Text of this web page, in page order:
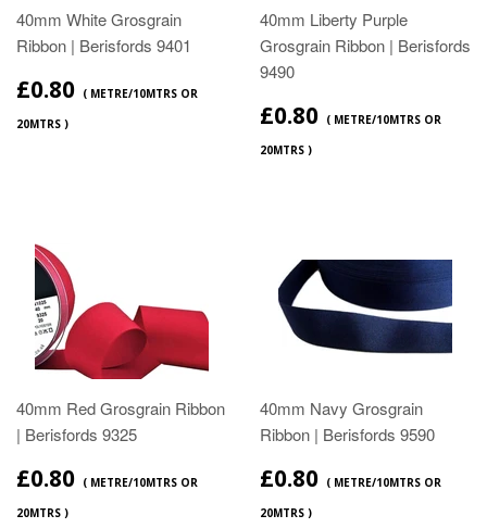
40mm White Grosgrain
Ribbon | Berisfords 9401
£0.80 ( METRE/10MTRS OR
20MTRS )
40mm Liberty Purple
Grosgrain Ribbon | Berisfords
9490
£0.80 ( METRE/10MTRS OR
20MTRS )
40mm Red Grosgrain Ribbon
| Berisfords 9325
£0.80 ( METRE/10MTRS OR
20MTRS )
40mm Navy Grosgrain
Ribbon | Berisfords 9590
£0.80 ( METRE/10MTRS OR
20MTRS )